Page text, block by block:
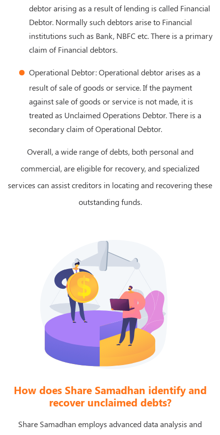
debtor arising as a result of lending is called Financial
Debtor. Normally such debtors arise to Financial
institutions such as Bank, NBFC etc. There is a primary
claim of Financial debtors.
Operational Debtor: Operational debtor arises as a
result of sale of goods or service. If the payment
against sale of goods or service is not made, it is
treated as Unclaimed Operations Debtor. There is a
secondary claim of Operational Debtor.
Overall, a wide range of debts, both personal and
commercial, are eligible for recovery, and specialized
services can assist creditors in locating and recovering these
outstanding funds.
How does Share Samadhan identify and
recover unclaimed debts?
Share Samadhan employs advanced data analysis and